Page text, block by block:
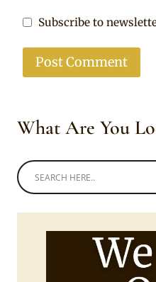
Subscribe to
What Are You